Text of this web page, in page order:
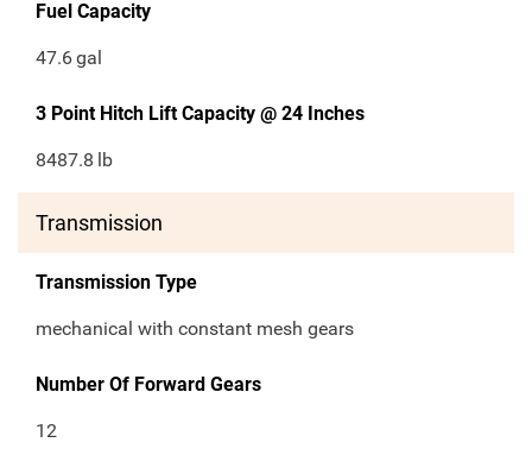
Fuel Capacity
47.6gal
3 Point Hitch Lift Capacity @ 24 Inches
8487.8 lb
Transmission
Transmission Type
mechanical with constant mesh gears
Number Of Forward Gears
12